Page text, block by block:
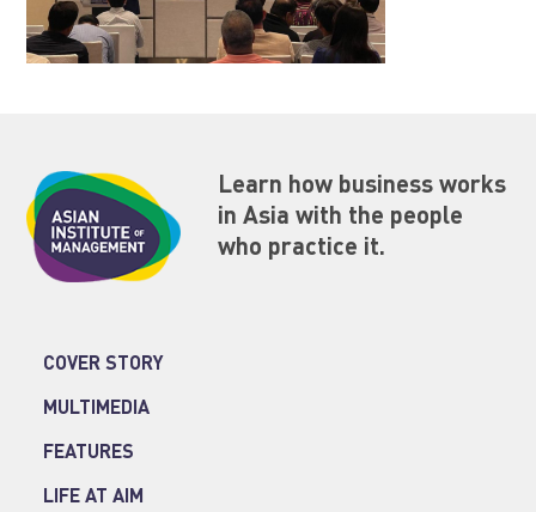
Learn how business works
in Asia with the people
who practice it.
COVER STORY
MULTIMEDIA
FEATURES
LIFE AT AIM